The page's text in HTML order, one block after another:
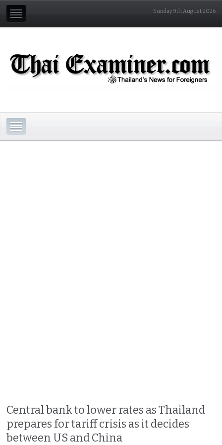
Sunday 9th August 2026
Central bank to lower rates as Thailand
prepares for tariff crisis as it decides
between US and China